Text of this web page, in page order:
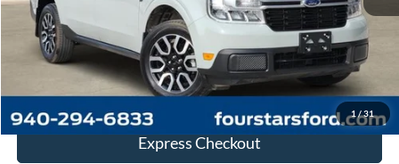
1 /31
Retail Price:
$22,441
Documentation Fee
+$225
Dealer Price
$22,666
Express Checkout